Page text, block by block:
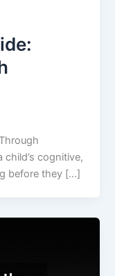
cognitive,
before they […]